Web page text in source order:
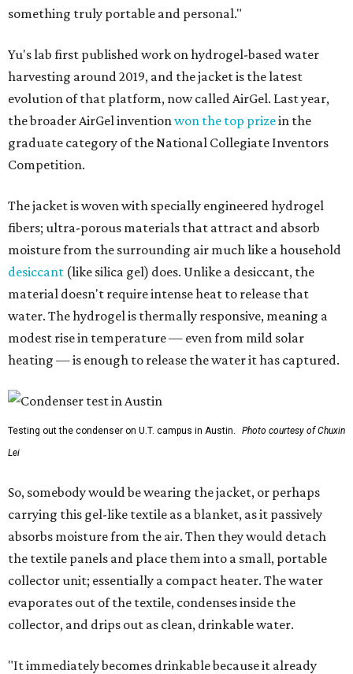
something truly portable and personal."
Yu's lab first published work on hydrogel-based water
harvesting around 2019, and the jacket is the latest
evolution of that platform, now called AirGel. Last year,
the broader AirGel inventionwon the top prizein the
graduate category of the National Collegiate Inventors
Competition.
The jacket is woven with specially engineered hydrogel
fibers; ultra-porous materials that attract and absorb
moisture from the surrounding air much like a household
desiccant (like silica gel) does. Unlike a desiccant, the
material doesn't require intense heat to release that
water. The hydrogel is thermally responsive, meaning a
modest rise in temperature — even from mild solar
heating — is enough to release the water it has captured.
Testing out the condenser on U.T. campus in Austin.
Photo courtesy of Chuxin
Lei
So, somebody would be wearing the jacket, or perhaps
carrying this gel-like textile as a blanket, as it passively
absorbs moisture from the air. Then they would detach
the textile panels and place them into a small, portable
collector unit; essentially a compact heater. The water
evaporates out of the textile, condenses inside the
collector, and drips out as clean, drinkable water.
"It immediately becomes drinkable because it already